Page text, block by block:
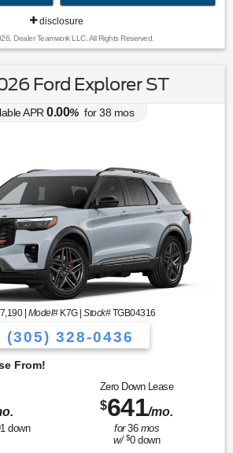
disclosure
Dealer Teamwork LLC. All Rights Reserved.
Ford Explorer ST
APR 0.00% for38 mos
| Model#K7G |Stock#TGB04316
(305) 328-0436
down
Zero Down Lease
$641/mo.
for36 mos
w/ $0down